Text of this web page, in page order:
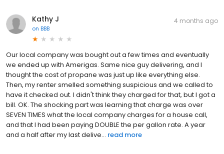
Kathy J
on BBB
4 months ago
Our local company was bought out a few times and eventually
we ended up with Amerigas. Same nice guy delivering, and I
thought the cost of propane was just up like everything else.
Then, my renter smelled something suspicious and we called to
have it checked out. I didn't think they charged for that, but I got a
bill. OK. The shocking part was learning that charge was over
SEVEN TIMES what the local company charges for a house call,
and that I had been paying DOUBLE the per gallon rate. A year
and a half after my last delive... read more